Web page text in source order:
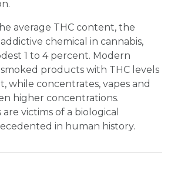
average THC content, the
chemical in cannabis,
1 to 4 percent. Modern
products with THC levels
while concentrates, vapes and
higher concentrations.
victims of a biological
in human history.